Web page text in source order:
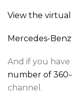
View the
Mercedes-
And if you have
number of
channel.